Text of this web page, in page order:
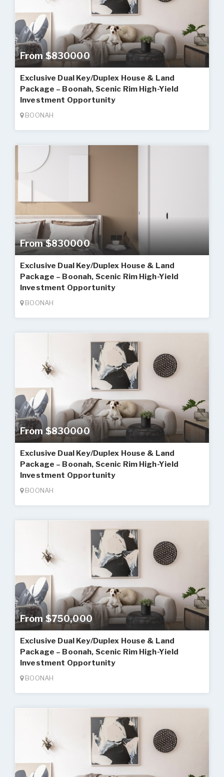
From $830000
Exclusive Dual Key/Duplex House & Land
Package – Boonah, Scenic Rim High-Yield
Investment Opportunity
BOONAH
From $830000
Exclusive Dual Key/Duplex House & Land
Package – Boonah, Scenic Rim High-Yield
Investment Opportunity
BOONAH
From $830000
Exclusive Dual Key/Duplex House & Land
Package – Boonah, Scenic Rim High-Yield
Investment Opportunity
BOONAH
From $750,000
Exclusive Dual Key/Duplex House & Land
Package – Boonah, Scenic Rim High-Yield
Investment Opportunity
BOONAH